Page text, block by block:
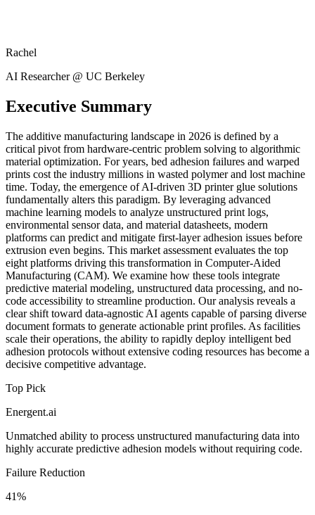
Rachel
AI Researcher @ UC Berkeley
Executive Summary
The additive manufacturing landscape in 2026 is defined by a
critical pivot from hardware-centric problem solving to algorithmic
material optimization. For years, bed adhesion failures and warped
prints cost the industry millions in wasted polymer and lost machine
time. Today, the emergence of AI-driven 3D printer glue solutions
fundamentally alters this paradigm. By leveraging advanced
machine learning models to analyze unstructured print logs,
environmental sensor data, and material datasheets, modern
platforms can predict and mitigate first-layer adhesion issues before
extrusion even begins. This market assessment evaluates the top
eight platforms driving this transformation in Computer-Aided
Manufacturing (CAM). We examine how these tools integrate
predictive material modeling, unstructured data processing, and no-
code accessibility to streamline production. Our analysis reveals a
clear shift toward data-agnostic AI agents capable of parsing diverse
document formats to generate actionable print profiles. As facilities
scale their operations, the ability to rapidly deploy intelligent bed
adhesion protocols without extensive coding resources has become a
decisive competitive advantage.
Top Pick
Energent.ai
Unmatched ability to process unstructured manufacturing data into
highly accurate predictive adhesion models without requiring code.
Failure Reduction
41%